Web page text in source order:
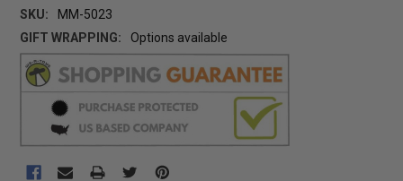
SKU:
MM-5023
GIFT WRAPPING:
Options available
CURRENT
STOCK: